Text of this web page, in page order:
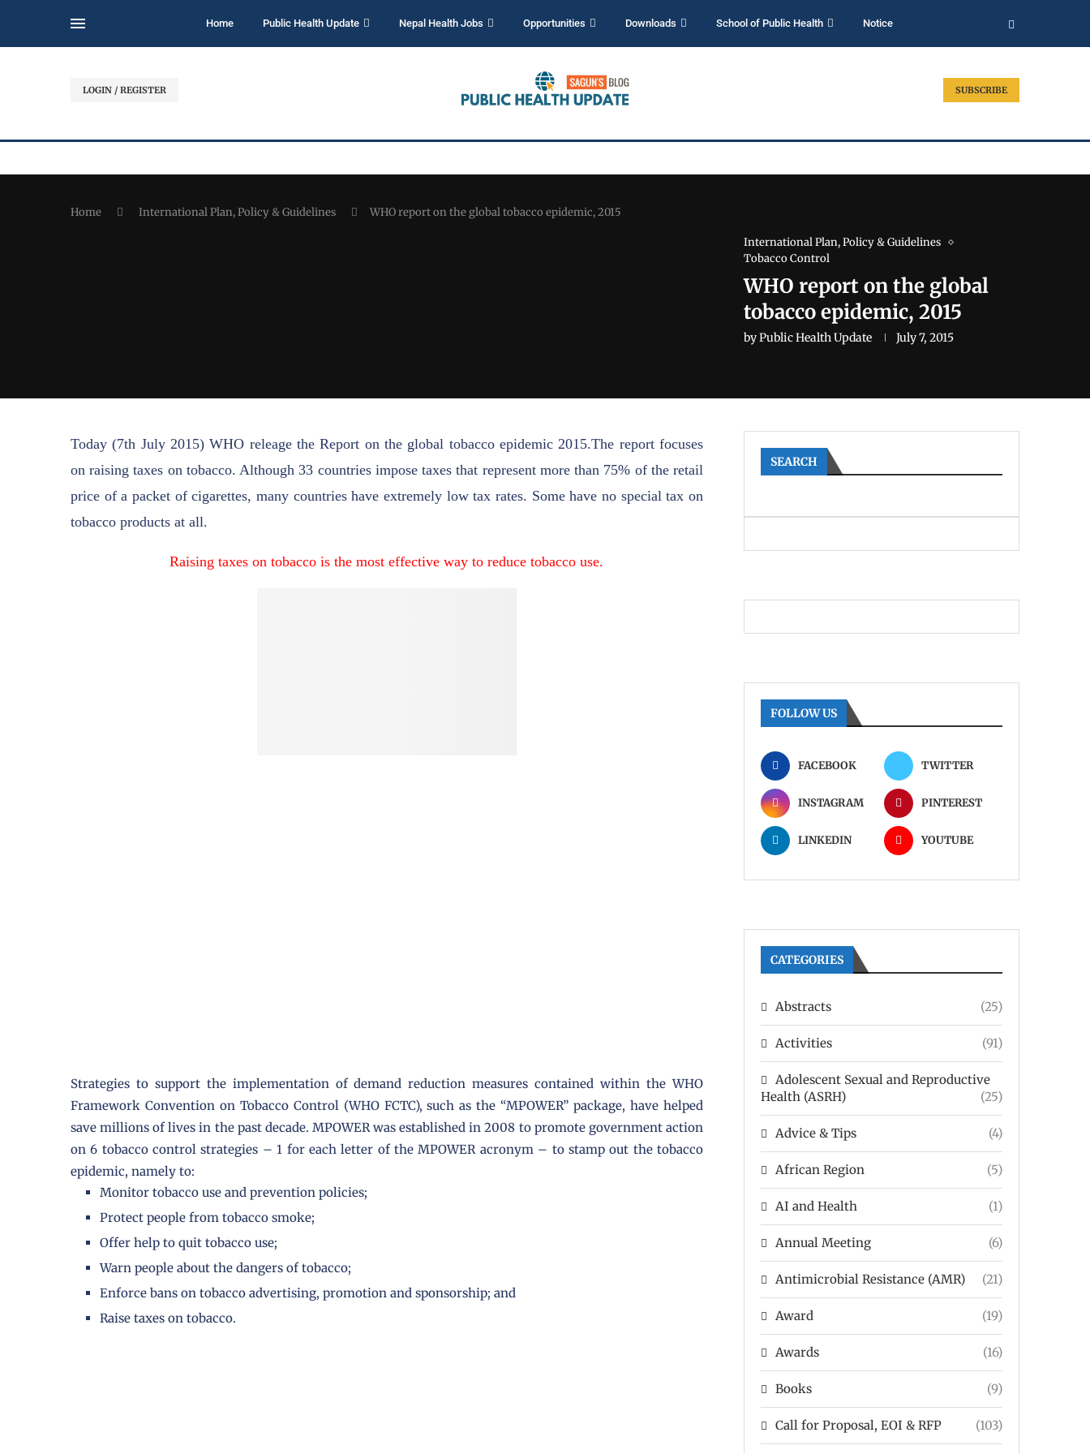
Home Public Health Update Nepal Health Jobs Opportunities Downloads School of Public Health Notice
LOGIN / REGISTER SUBSCRIBE
Home International Plan, Policy & Guidelines WHO report on the global tobacco epidemic, 2015
International Plan, Policy & Guidelines
Tobacco Control
WHO report on the global
tobacco epidemic, 2015
byPublic Health Update July 7, 2015
Today (7th July 2015) WHO releage the Report on the global tobacco epidemic 2015.The report focuses
on raising taxes on tobacco. Although 33 countries impose taxes that represent more than 75% of the retail
price of a packet of cigarettes, many countries have extremely low tax rates. Some have no special tax on
tobacco products at all.
Raising taxes on tobacco is the most effective way to reduce tobacco use.
Strategies to support the implementation of demand reduction measures contained within the WHO
Framework Convention on Tobacco Control (WHO FCTC), such as the “MPOWER” package, have helped
save millions of lives in the past decade. MPOWER was established in 2008 to promote government action
on 6 tobacco control strategies – 1 for each letter of the MPOWER acronym – to stamp out the tobacco
epidemic, namely to:
Monitor tobacco use and prevention policies;
Protect people from tobacco smoke;
Offer help to quit tobacco use;
Warn people about the dangers of tobacco;
Enforce bans on tobacco advertising, promotion and sponsorship; and
Raise taxes on tobacco.
SEARCH
FOLLOW US
FACEBOOK TWITTER
INSTAGRAM PINTEREST
LINKEDIN YOUTUBE
CATEGORIES
Abstracts (25)
Activities (91)
Adolescent Sexual and Reproductive
Health (ASRH)
(25)
Advice & Tips (4)
African Region (5)
AI and Health (1)
Annual Meeting (6)
Antimicrobial Resistance (AMR) (21)
Award (19)
Awards (16)
Books (9)
Call for Proposal, EOI & RFP (103)